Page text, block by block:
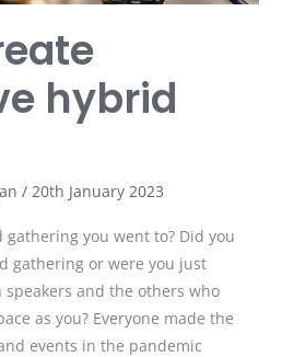
hybrid
/20th January 2023
you went to? Did you
gathering or were you just
and the others who
as you? Everyone made the
events in the pandemic